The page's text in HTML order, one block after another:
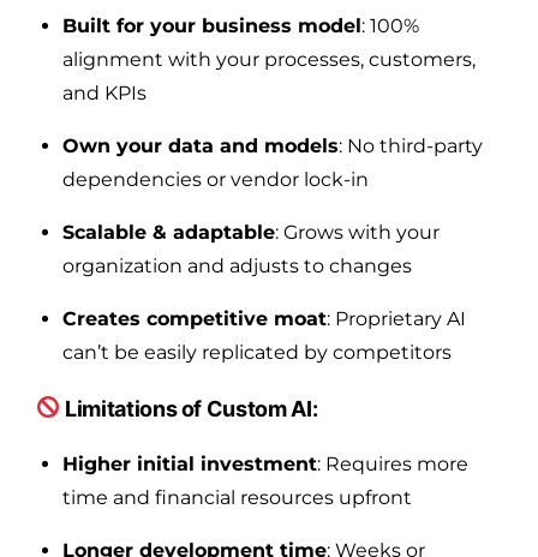
Built for your business model: 100%
alignment with your processes, customers,
and KPIs
Own your data and models: No third-party
dependencies or vendor lock-in
Scalable & adaptable: Grows with your
organization and adjusts to changes
Creates competitive moat: Proprietary AI
can’t be easily replicated by competitors
Limitations of Custom AI:
Higher initial investment: Requires more
time and financial resources upfront
Longer development time: Weeks or